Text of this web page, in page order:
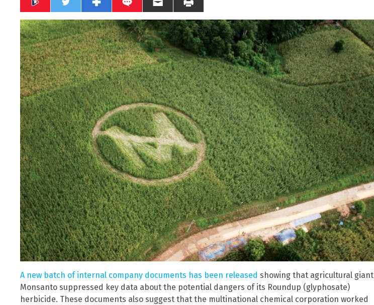
A new batch of internal company documents has been released showing that agricultural giant
Monsanto suppressed key data about the potential dangers of its Roundup (glyphosate)
herbicide. These documents also suggest that the multinational chemical corporation worked